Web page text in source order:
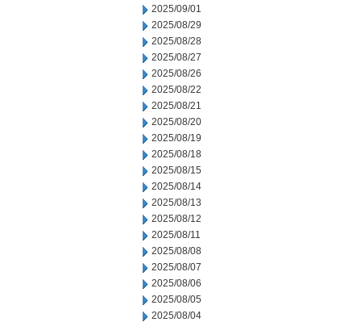
2025/09/01
2025/08/29
2025/08/28
2025/08/27
2025/08/26
2025/08/22
2025/08/21
2025/08/20
2025/08/19
2025/08/18
2025/08/15
2025/08/14
2025/08/13
2025/08/12
2025/08/11
2025/08/08
2025/08/07
2025/08/06
2025/08/05
2025/08/04